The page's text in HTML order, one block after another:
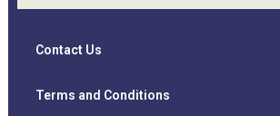
Contact Us
Terms and Conditions